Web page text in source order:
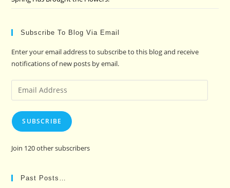
Subscribe To Blog Via Email
Enter your email address to subscribe to this blog and receive
notifications of new posts by email.
Email
Address
SUBSCRIBE
Join 120 other subscribers
Past Posts…